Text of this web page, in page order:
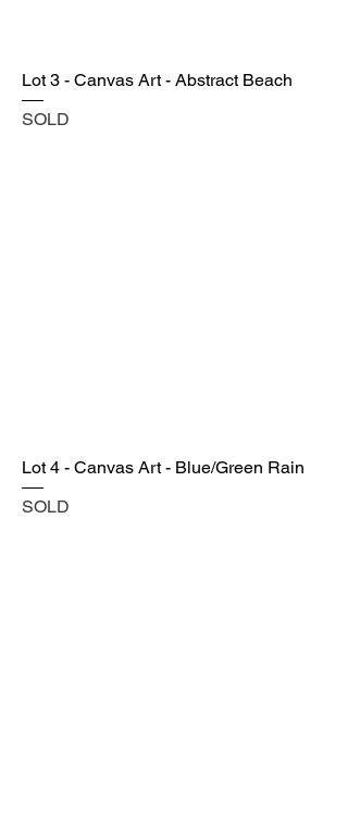
Lot 3 - Canvas Art - Abstract Beach
SOLD
Lot 4 - Canvas Art - Blue/Green Rain
SOLD